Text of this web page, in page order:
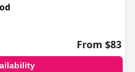
From $83